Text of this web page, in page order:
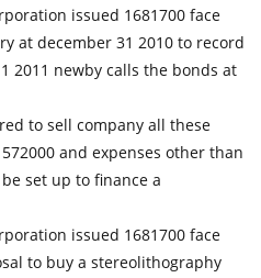
issued 1681700 face
at december 31 2010 to record
2011 newby calls the bonds at
to sell company all these
and expenses other than
set up to finance a
issued 1681700 face
to buy a stereolithography